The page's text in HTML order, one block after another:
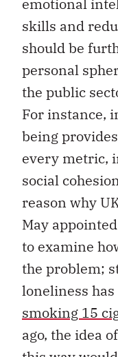
skills and
should be
personal
the public
For instance,
being
every metric,
social
reason why
May
to examine
the problem;
loneliness
smoking 15
ago, the idea